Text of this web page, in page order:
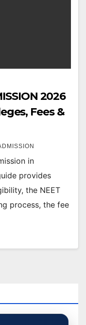
2026
Fees &
in
provides
the NEET
process, the fee